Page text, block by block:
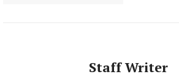
Staff Writer